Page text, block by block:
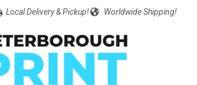
Local Delivery & Pickup! Worldwide Shipping!